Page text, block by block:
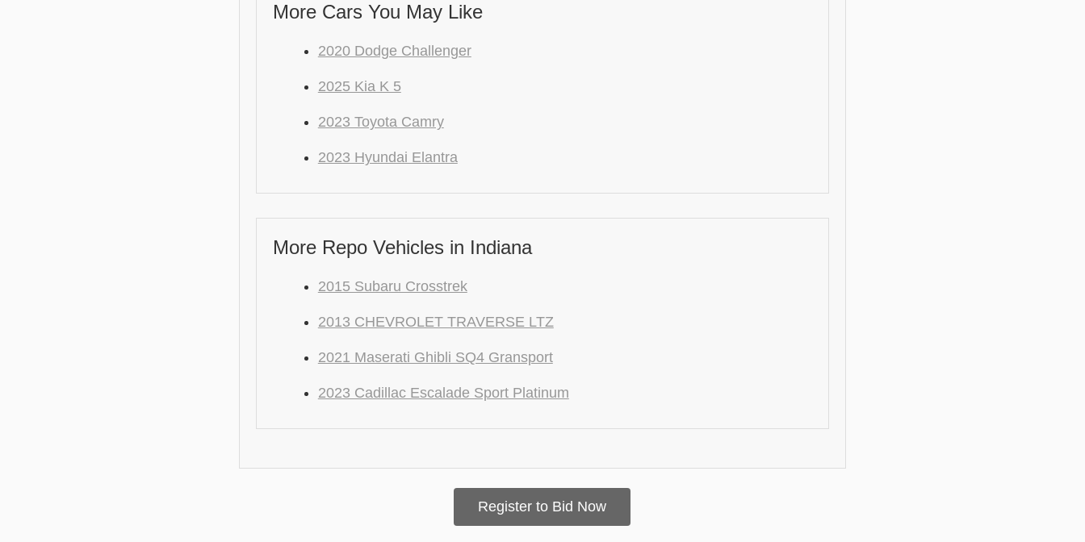
More Cars You May Like
2020 Dodge Challenger
2025 Kia K 5
2023 Toyota Camry
2023 Hyundai Elantra
More Repo Vehicles in Indiana
2015 Subaru Crosstrek
2013 CHEVROLET TRAVERSE LTZ
2021 Maserati Ghibli SQ4 Gransport
2023 Cadillac Escalade Sport Platinum
Register to Bid Now